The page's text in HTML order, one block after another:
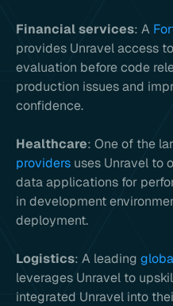
Financial services: A
provides Unravel access
evaluation before code
production issues and
confidence.
Healthcare: One of the
providers uses Unravel to
data applications for
in development
deployment.
Logistics: A leading
leverages Unravel to
integrated Unravel into